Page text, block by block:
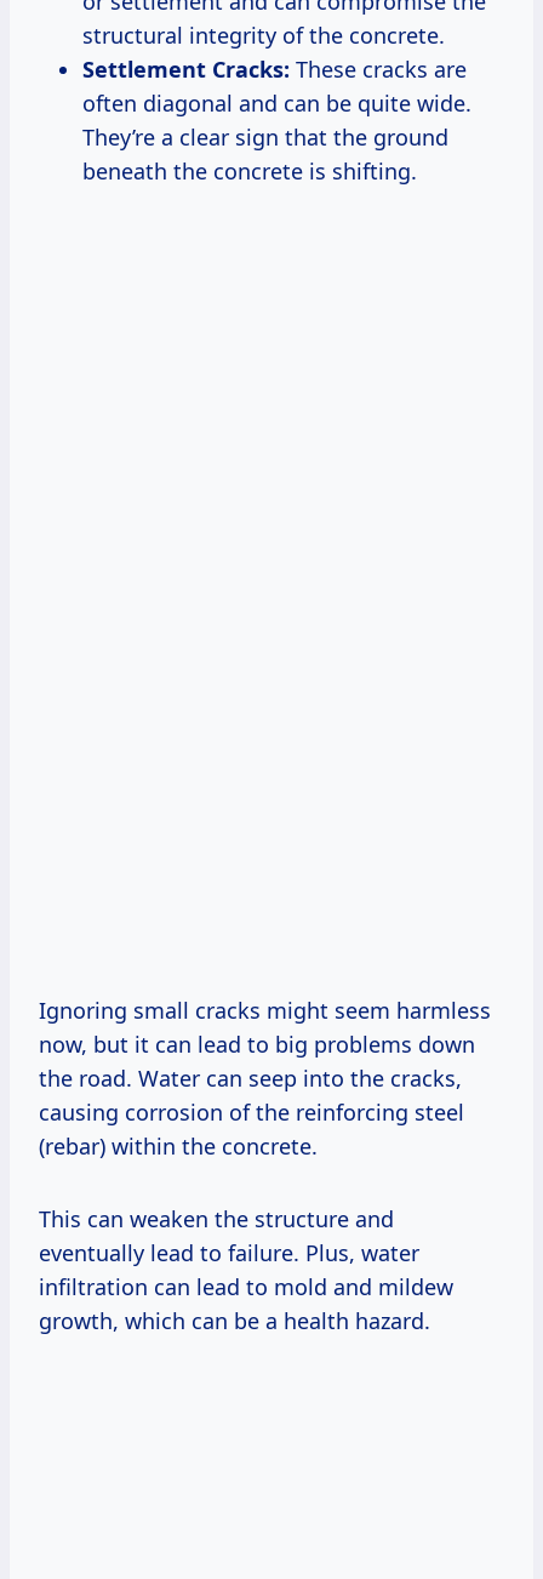
structural integrity of the concrete.
Settlement Cracks: These cracks are
often diagonal and can be quite wide.
They’re a clear sign that the ground
beneath the concrete is shifting.
Ignoring small cracks might seem harmless
now, but it can lead to big problems down
the road. Water can seep into the cracks,
causing corrosion of the reinforcing steel
(rebar) within the concrete.
This can weaken the structure and
eventually lead to failure. Plus, water
infiltration can lead to mold and mildew
growth, which can be a health hazard.